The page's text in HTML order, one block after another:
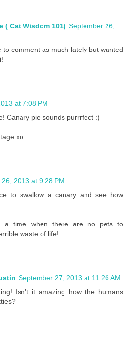
( Cat Wisdom 101) September 26,
to comment as much lately but wanted
at 7:08 PM
Canary pie sounds purrrfect :)
xo
2013 at 9:28 PM
to swallow a canary and see how
a time when there are no pets to
waste of life!
September 27, 2013 at 11:26 AM
Isn't it amazing how the humans